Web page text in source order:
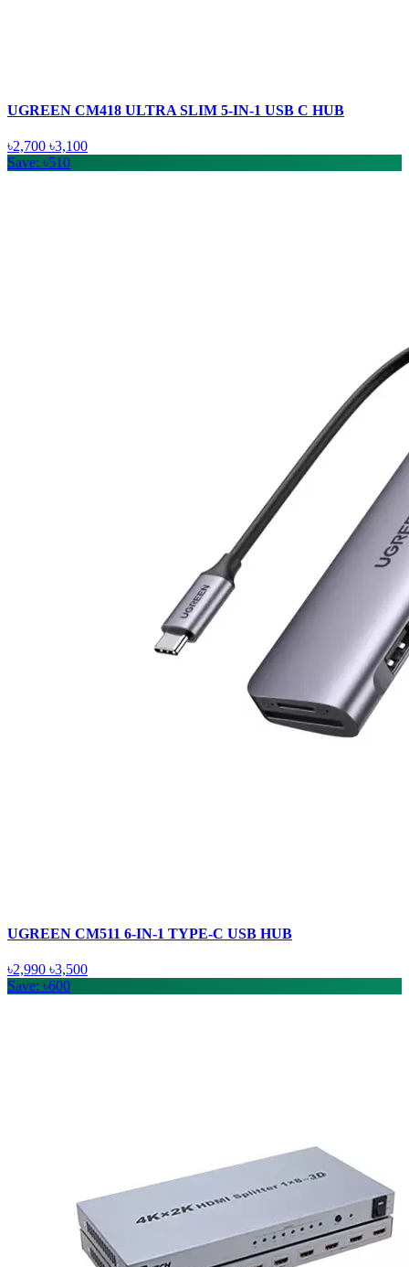
UGREEN CM418 ULTRA SLIM 5-IN-1 USB C HUB
৳2,700 ৳3,100
Save: ৳510
UGREEN CM511 6-IN-1 TYPE-C USB HUB
৳2,990 ৳3,500
Save: ৳600